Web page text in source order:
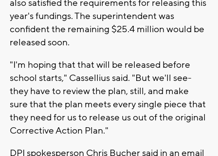
also satisfied the requirements for releasing this
year's fundings. The superintendent was
confident the remaining $25.4 million would be
released soon.
"I'm hoping that that will be released before
school starts," Cassellius said. "But we'll see-
they have to review the plan, still, and make
sure that the plan meets every single piece that
they need for us to release us out of the original
Corrective Action Plan."
DPI spokesperson Chris Bucher said in an email